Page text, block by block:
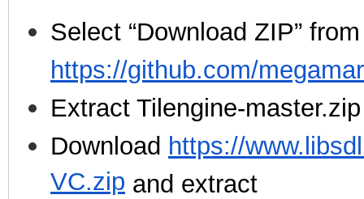
Select “Download ZIP” from
https://github.com/
Extract Tilengine-master.zip
Download https://
VC.zip and extract